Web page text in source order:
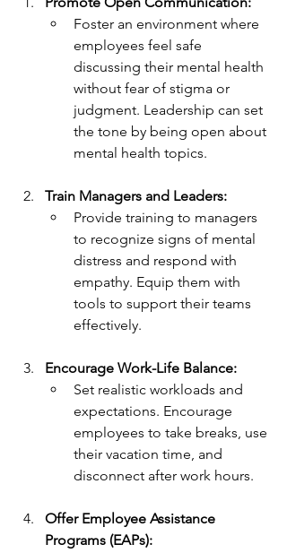
Foster an environment where
employees feel safe
discussing their mental health
without fear of stigma or
judgment. Leadership can set
the tone by being open about
mental health topics.
Train Managers and Leaders:
Provide training to managers
to recognize signs of mental
distress and respond with
empathy. Equip them with
tools to support their teams
effectively.
Encourage Work-Life Balance:
Set realistic workloads and
expectations. Encourage
employees to take breaks, use
their vacation time, and
disconnect after work hours.
Offer Employee Assistance
Programs (EAPs):